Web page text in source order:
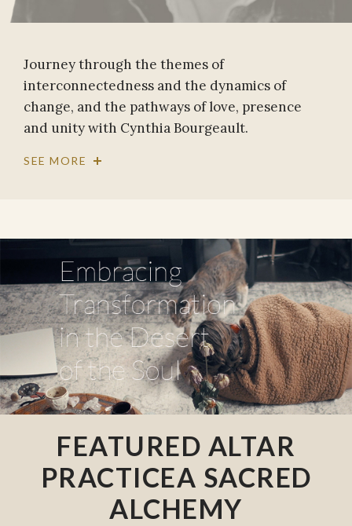
Journey through the themes of
interconnectedness and the dynamics of
change, and the pathways of love, presence
and unity with Cynthia Bourgeault.
SEE MORE
FEATURED ALTAR
PRACTICEA SACRED
ALCHEMY